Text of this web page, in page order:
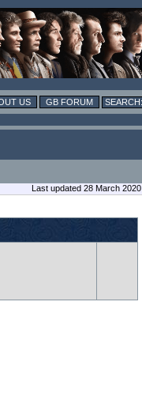
US GB FORUM
Last updated 28 March 2020